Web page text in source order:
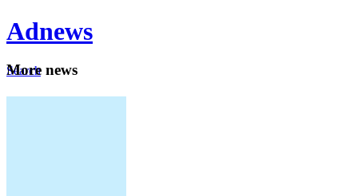
Adnews
Search
More news